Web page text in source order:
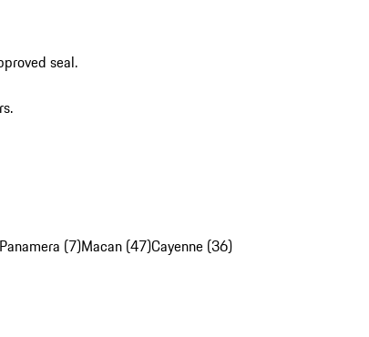
seal.
Panamera (7)Macan (47)Cayenne (36)